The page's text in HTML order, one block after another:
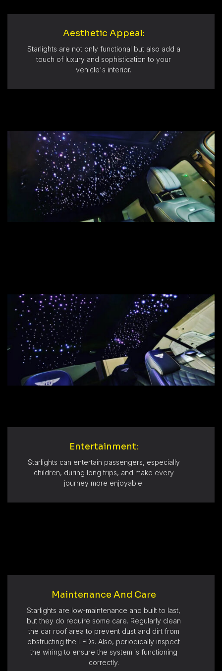
Aesthetic Appeal:
Starlights are not only functional but also add a
touch of luxury and sophistication to your
vehicle's interior.
Entertainment:
Starlights can entertain passengers, especially
children, during long trips, and make every
journey more enjoyable.
Maintenance And Care
Starlights are low-maintenance and built to last,
but they do require some care. Regularly clean
the car roof area to prevent dust and dirt from
obstructing the LEDs. Also, periodically inspect
the wiring to ensure the system is functioning
correctly.